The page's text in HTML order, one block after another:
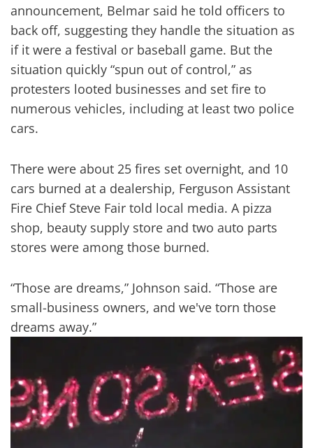
announcement, Belmar said he told officers to
back off, suggesting they handle the situation as
if it were a festival or baseball game. But the
situation quickly “spun out of control,” as
protesters looted businesses and set fire to
numerous vehicles, including at least two police
cars.
There were about 25 fires set overnight, and 10
cars burned at a dealership, Ferguson Assistant
Fire Chief Steve Fair told local media. A pizza
shop, beauty supply store and two auto parts
stores were among those burned.
“Those are dreams,” Johnson said. “Those are
small-business owners, and we've torn those
dreams away.”